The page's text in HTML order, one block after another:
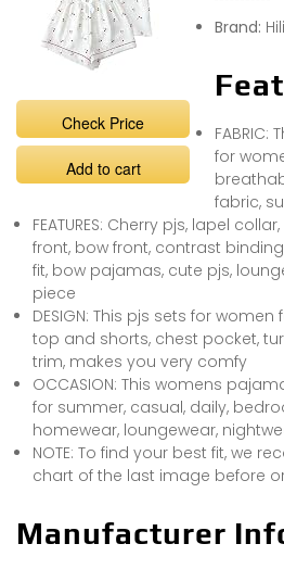
Check Price
Add to cart
Brand:
for
fabric,
FEATURES: Cherry pjs, lapel
front, bow front, contrast
fit, bow pajamas, cute pjs,
piece
DESIGN: This pjs sets for
top and shorts, chest pocket,
trim, makes you very comfy
OCCASION: This womens
for summer, casual, daily,
homewear, loungewear,
NOTE: To find your best fit, we
chart of the last image before
Manufacturer